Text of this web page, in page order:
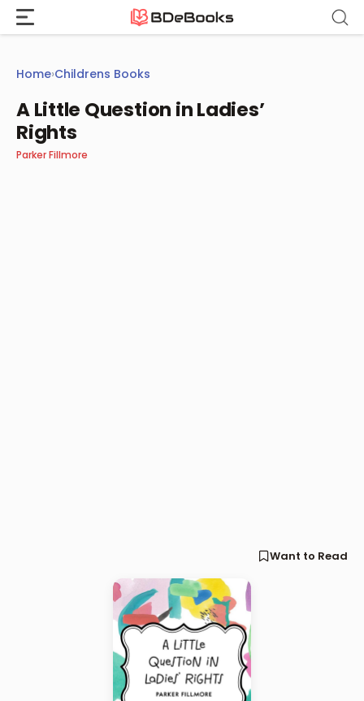
Skip
content
Home›Childrens Books
A Little Question in Ladies’
Rights
Parker Fillmore
Want to Read